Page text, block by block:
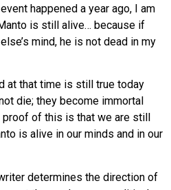
happened a year ago, I am
is still alive… because if
mind, he is not dead in my
at that time is still true today
die; they become immortal
of this is that we are still
is alive in our minds and in our
determines the direction of